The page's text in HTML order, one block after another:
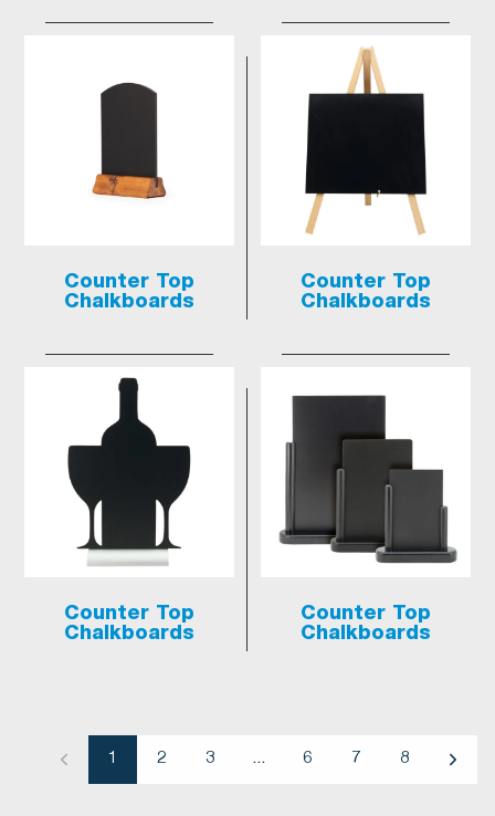
Counter Top
Chalkboards
Counter Top
Chalkboards
Counter Top
Chalkboards
Counter Top
Chalkboards
Previous
1 2 3 ... 6 7 8